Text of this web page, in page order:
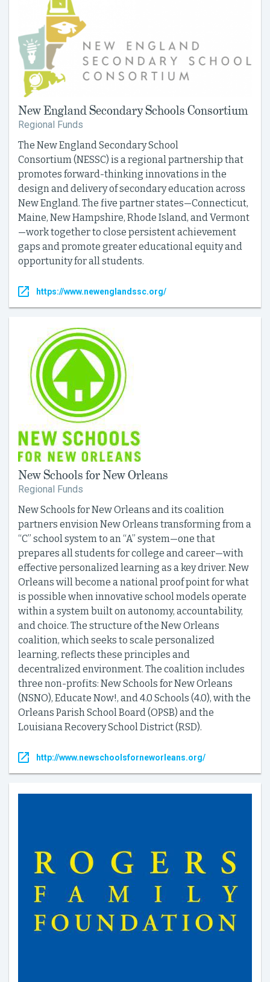
New England Secondary Schools Consortium
Regional Funds
The New England Secondary School
Consortium (NESSC) is a regional partnership that
promotes forward-thinking innovations in the
design and delivery of secondary education across
New England. The five partner states—Connecticut,
Maine, New Hampshire, Rhode Island, and Vermont
—work together to close persistent achievement
gaps and promote greater educational equity and
opportunity for all students.
https://www.newenglandssc.org/
New Schools for New Orleans
Regional Funds
New Schools for New Orleans and its coalition
partners envision New Orleans transforming from a
“C” school system to an “A” system—one that
prepares all students for college and career—with
effective personalized learning as a key driver. New
Orleans will become a national proof point for what
is possible when innovative school models operate
within a system built on autonomy, accountability,
and choice. The structure of the New Orleans
coalition, which seeks to scale personalized
learning, reflects these principles and
decentralized environment. The coalition includes
three non-profits: New Schools for New Orleans
(NSNO), Educate Now!, and 4.0 Schools (4.0), with the
Orleans Parish School Board (OPSB) and the
Louisiana Recovery School District (RSD).
http://www.newschoolsforneworleans.org/